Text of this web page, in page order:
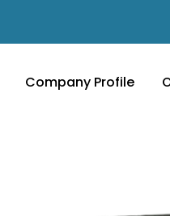
Company Profile